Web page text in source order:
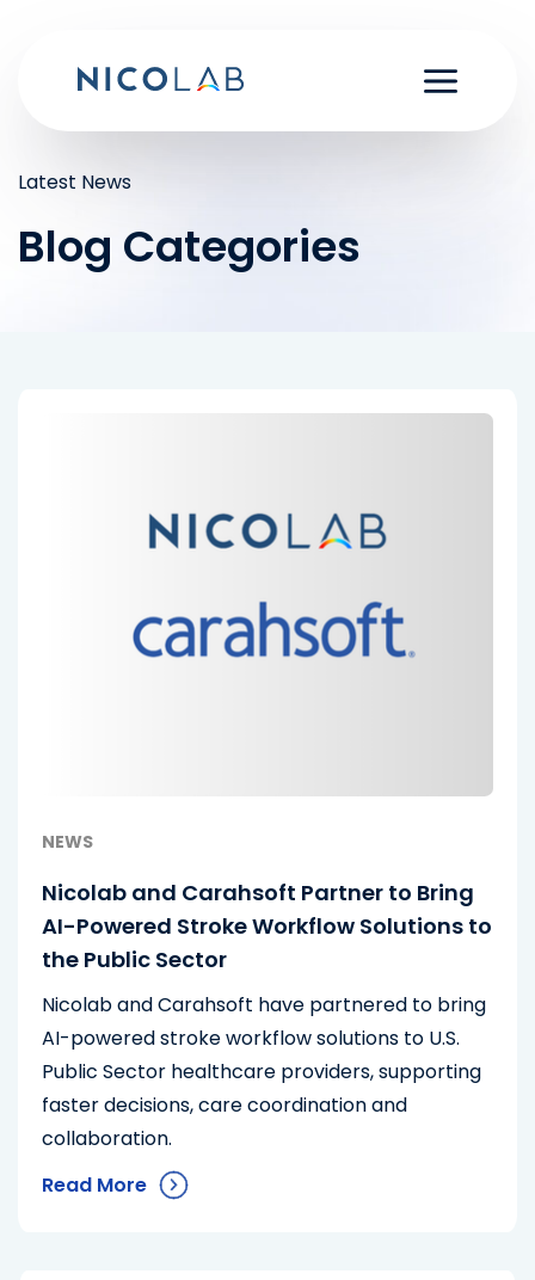
Latest News
Blog Categories
NEWS
Nicolab and Carahsoft Partner to Bring
AI-Powered Stroke Workflow Solutions to
the Public Sector
Nicolab and Carahsoft have partnered to bring
AI-powered stroke workflow solutions to U.S.
Public Sector healthcare providers, supporting
faster decisions, care coordination and
collaboration.
Read More